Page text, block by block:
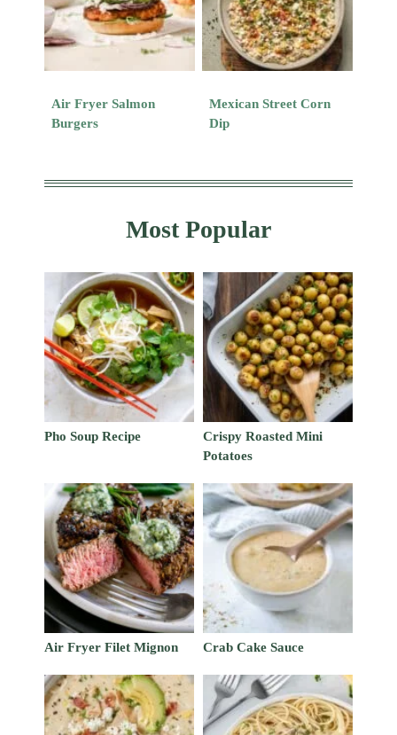
Air Fryer Salmon
Burgers
Mexican Street Corn
Dip
Most Popular
Pho Soup Recipe
Crispy Roasted Mini
Potatoes
Air Fryer Filet Mignon Crab Cake Sauce